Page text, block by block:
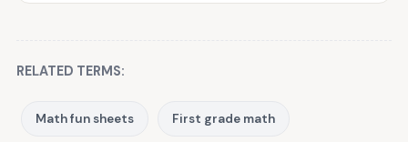
RELATED TERMS:
Math fun sheets First grade math